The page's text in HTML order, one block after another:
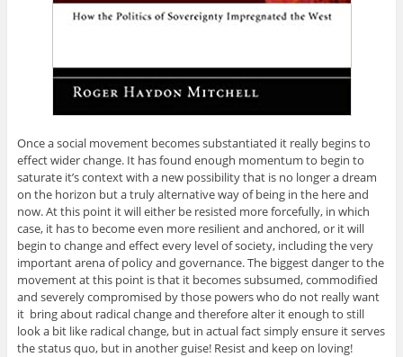
Once a social movement becomes substantiated it really begins to
effect wider change. It has found enough momentum to begin to
saturate it’s context with a new possibility that is no longer a dream
on the horizon but a truly alternative way of being in the here and
now. At this point it will either be resisted more forcefully, in which
case, it has to become even more resilient and anchored, or it will
begin to change and effect every level of society, including the very
important arena of policy and governance. The biggest danger to the
movement at this point is that it becomes subsumed, commodified
and severely compromised by those powers who do not really want
it bring about radical change and therefore alter it enough to still
look a bit like radical change, but in actual fact simply ensure it serves
the status quo, but in another guise! Resist and keep on loving!